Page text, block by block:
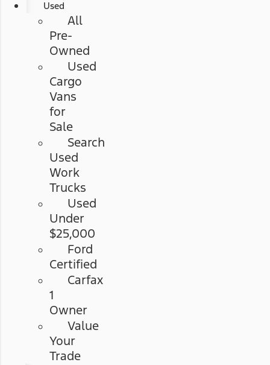
Used
All
Pre-
Owned
Used
Cargo
Vans
for
Sale
Search
Used
Work
Trucks
Used
Under
$25,000
Ford
Certified
Carfax
1
Owner
Value
Your
Trade